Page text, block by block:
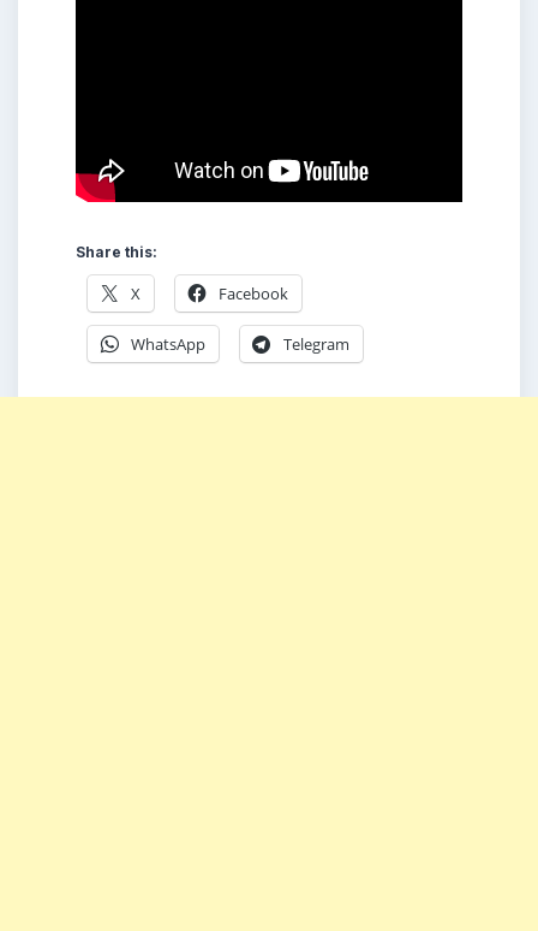
Share this:
X Facebook
WhatsApp Telegram